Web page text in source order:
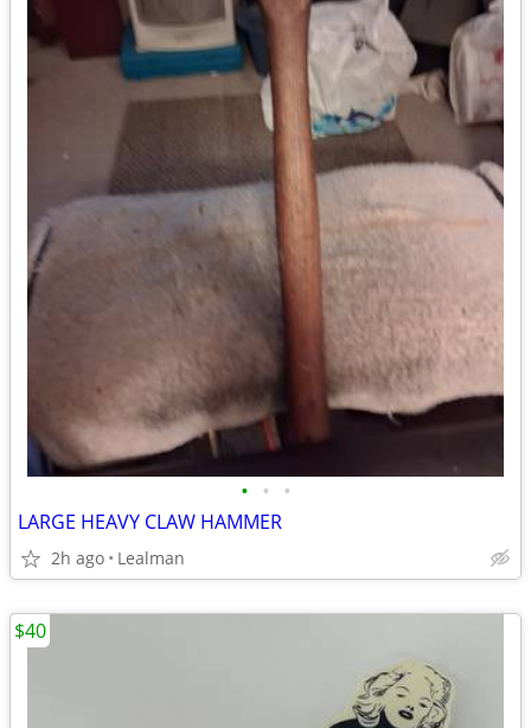
• • •
LARGE HEAVY CLAW HAMMER
2h ago Lealman
$40